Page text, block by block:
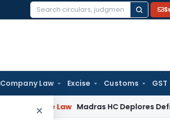
Search
Company Law Excise Customs GST
×
Madras HC Deplores Defiance of